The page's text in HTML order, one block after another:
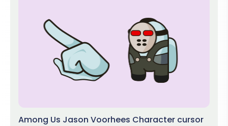
Among Us Jason Voorhees Character cursor